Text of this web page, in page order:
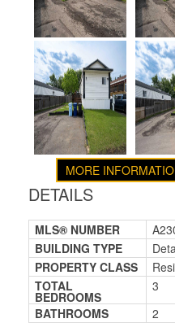
MORE
DETAILS
MLS® NUMBER
BUILDING TYPE
PROPERTY CLASS
TOTAL
BEDROOMS
3
BATHROOMS
2